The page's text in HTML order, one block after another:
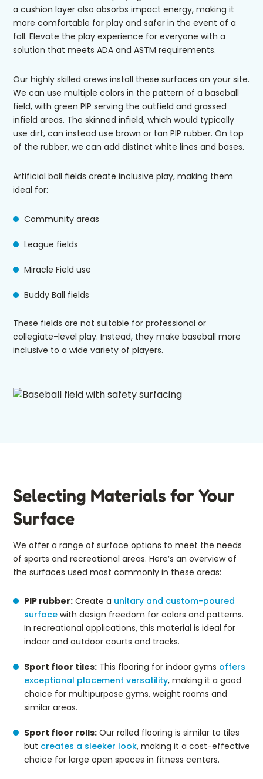
a cushion layer also absorbs impact energy, making it
more comfortable for play and safer in the event of a
fall. Elevate the play experience for everyone with a
solution that meets ADA and ASTM requirements.
Our highly skilled crews install these surfaces on your site.
We can use multiple colors in the pattern of a baseball
field, with green PIP serving the outfield and grassed
infield areas. The skinned infield, which would typically
use dirt, can instead use brown or tan PIP rubber. On top
of the rubber, we can add distinct white lines and bases.
Artificial ball fields create inclusive play, making them
ideal for:
Community areas
League fields
Miracle Field use
Buddy Ball fields
These fields are not suitable for professional or
collegiate-level play. Instead, they make baseball more
inclusive to a wide variety of players.
Selecting Materials for Your
Surface
We offer a range of surface options to meet the needs
of sports and recreational areas. Here’s an overview of
the surfaces used most commonly in these areas:
PIP rubber: Create a unitary and custom-poured
surface with design freedom for colors and patterns.
In recreational applications, this material is ideal for
indoor and outdoor courts and tracks.
Sport floor tiles: This flooring for indoor gyms offers
exceptional placement versatility, making it a good
choice for multipurpose gyms, weight rooms and
similar areas.
Sport floor rolls: Our rolled flooring is similar to tiles
but creates a sleeker look, making it a cost-effective
choice for large open spaces in fitness centers.